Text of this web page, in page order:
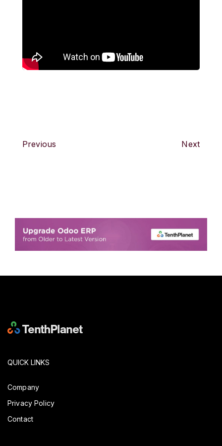
Previous Next
QUICK LINKS
Company
Privacy Policy
Contact